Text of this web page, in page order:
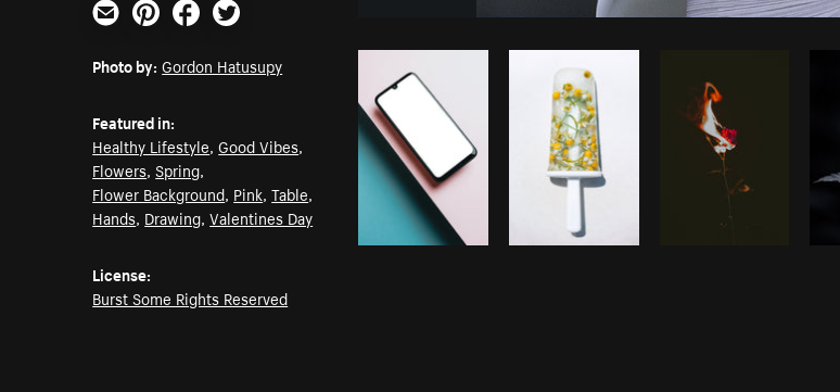
Photo byGordon Hatusupy
Email PinterestFacebookTwitter
Photo by: Gordon Hatusupy
Featured in:
Healthy Lifestyle,Good Vibes,
Flowers,Spring,
Flower Background, Pink,Table,
Hands, Drawing,Valentines Day
License:
Burst Some Rights Reserved